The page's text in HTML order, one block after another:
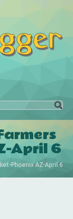
April 6
Phoenix AZ-April 6